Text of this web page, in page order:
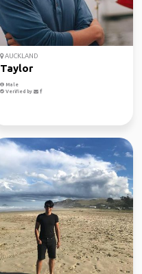
AUCKLAND
Taylor
Male
Verified by